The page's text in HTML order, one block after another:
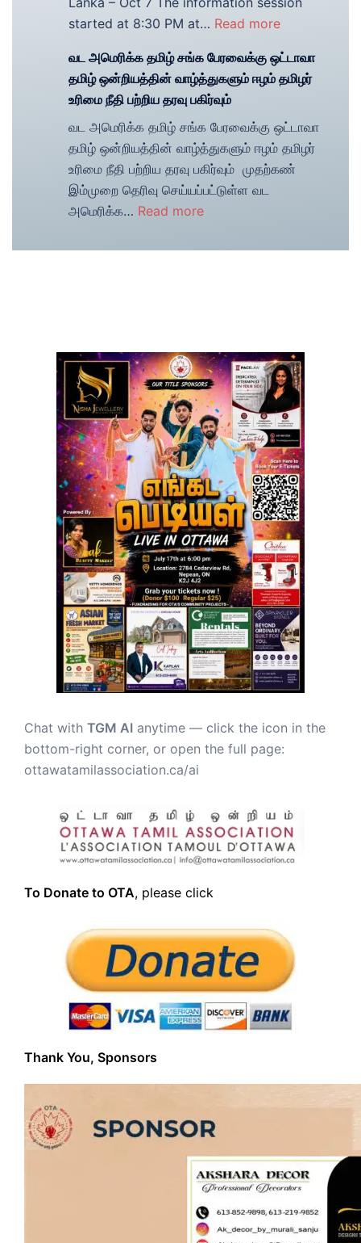
Association
started at 8:30 PM at… Read more:
Summary
Information
about
United
Nation’s
Lanka
வட அமெரிக்க தமிழ் சங்க பேரவைக்கு ஒட்டாவா
தமிழ் ஒன்றியத்தின் வாழ்த்துகளும் ஈழம் தமிழர்
உரிமை நீதி பற்றிய தரவு பகிர்வும்
வட அமெரிக்க தமிழ் சங்க பேரவைக்கு ஒட்டாவா
தமிழ் ஒன்றியத்தின் வாழ்த்துகளும் ஈழம் தமிழர்
உரிமை நீதி பற்றிய தரவு பகிர்வும் முதற்கண்
இம்முறை தெரிவு செய்யப்பட்டுள்ள வட
அமெரிக்க… Read more:
அமெரிக்க
தமிழ்
ஒன்றியத்தின்
வாழ்த்துகளும்
ஈழம்
தமிழர்
உரிமை
நீதி
பற்றிய
தரவு
பகிர்வும்</strong>
Chat with TGM AI anytime — click the icon in the
bottom-right corner, or open the full page:
ottawatamilassociation.ca/ai
To Donate to OTA, please click
Thank You, Sponsors